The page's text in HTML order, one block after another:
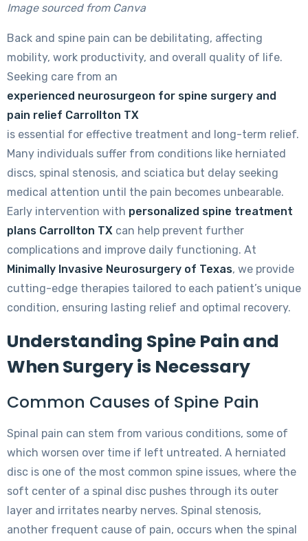
Image sourced from Canva
Back and spine pain can be debilitating, affecting
mobility, work productivity, and overall quality of life.
Seeking care from an
experienced neurosurgeon for spine surgery and
pain relief Carrollton TX
is essential for effective treatment and long-term relief.
Many individuals suffer from conditions like herniated
discs, spinal stenosis, and sciatica but delay seeking
medical attention until the pain becomes unbearable.
Early intervention with personalized spine treatment
plans Carrollton TX can help prevent further
complications and improve daily functioning. At
Minimally Invasive Neurosurgery of Texas, we provide
cutting-edge therapies tailored to each patient’s unique
condition, ensuring lasting relief and optimal recovery.
Understanding Spine Pain and
When Surgery is Necessary
Common Causes of Spine Pain
Spinal pain can stem from various conditions, some of
which worsen over time if left untreated. A herniated
disc is one of the most common spine issues, where the
soft center of a spinal disc pushes through its outer
layer and irritates nearby nerves. Spinal stenosis,
another frequent cause of pain, occurs when the spinal